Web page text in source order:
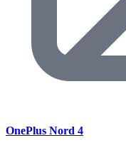
OnePlus Nord 4